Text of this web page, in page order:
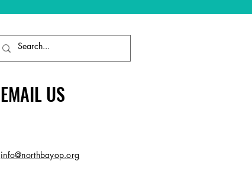
EMAIL US
info@northbayop.org